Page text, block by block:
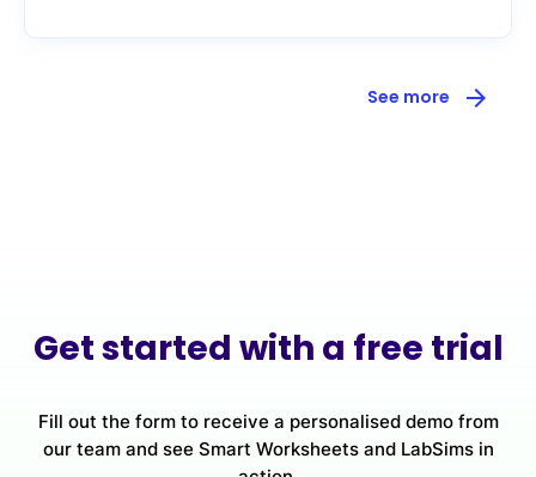
See more arrow_forward
Get started with a free trial
Fill out the form to receive a personalised demo from
our team and see Smart Worksheets and LabSims in